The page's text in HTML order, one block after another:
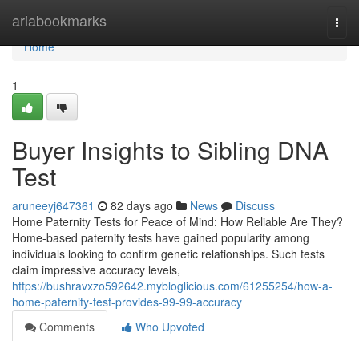
ariabookmarks
Home
Home
1
Buyer Insights to Sibling DNA
Test
aruneeyj647361 82 days ago News
Discuss
Home Paternity Tests for Peace of Mind: How Reliable Are They?
Home-based paternity tests have gained popularity among
individuals looking to confirm genetic relationships. Such tests
claim impressive accuracy levels,
https://bushravxzo592642.mybloglicious.com/61255254/how-a-
home-paternity-test-provides-99-99-accuracy
Comments
Who Upvoted